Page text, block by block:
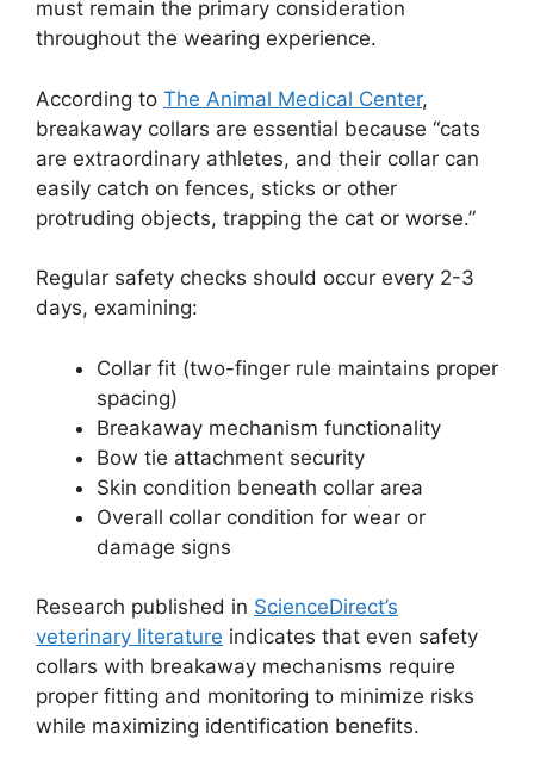
must remain the primary consideration
throughout the wearing experience.
According to The Animal Medical Center,
breakaway collars are essential because “cats
are extraordinary athletes, and their collar can
easily catch on fences, sticks or other
protruding objects, trapping the cat or worse.”
Regular safety checks should occur every 2-3
days, examining:
Collar fit (two-finger rule maintains proper
spacing)
Breakaway mechanism functionality
Bow tie attachment security
Skin condition beneath collar area
Overall collar condition for wear or
damage signs
Research published in ScienceDirect’s
veterinary literature indicates that even safety
collars with breakaway mechanisms require
proper fitting and monitoring to minimize risks
while maximizing identification benefits.